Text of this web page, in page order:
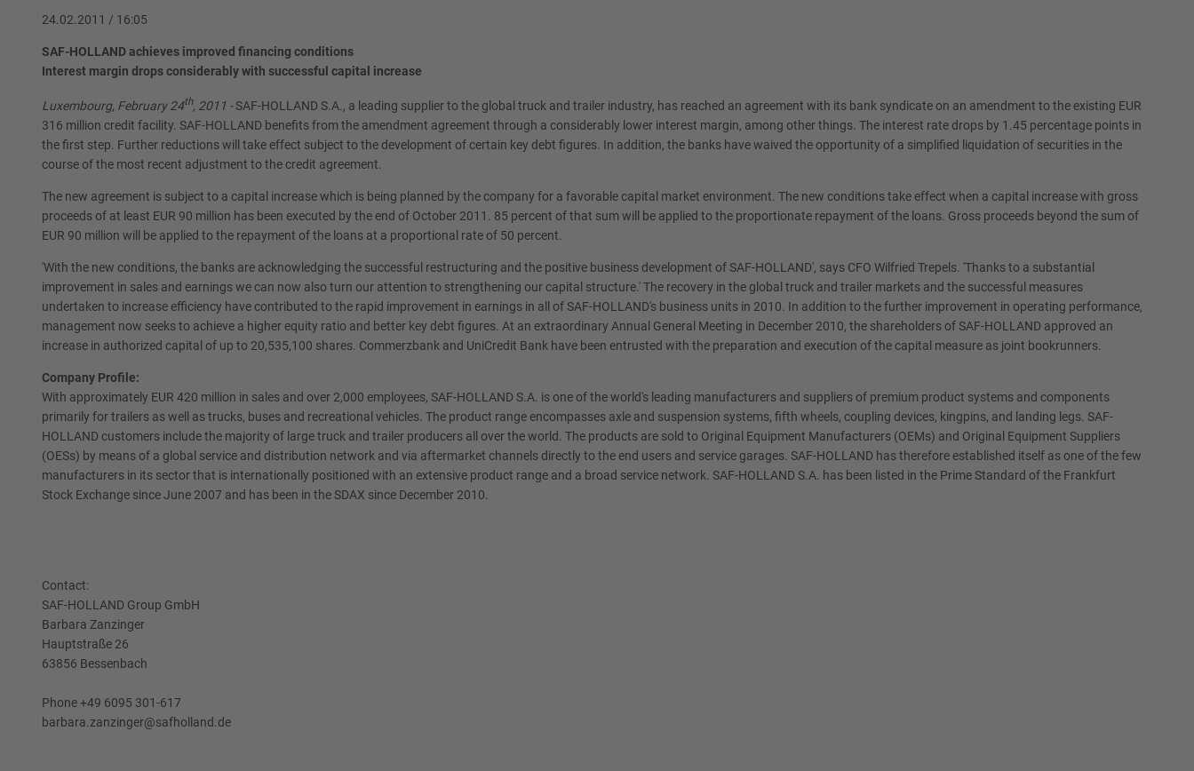
24.02.2011 / 16:05
SAF-HOLLAND achieves improved financing conditions
Interest margin drops considerably with successful capital increase
Luxembourg, February 24th, 2011 -SAF-HOLLAND S.A., a leading supplier to the global truck and trailer industry, has reached an agreement with its bank syndicate on an amendment to the existing EUR
316 million credit facility. SAF-HOLLAND benefits from the amendment agreement through a considerably lower interest margin, among other things. The interest rate drops by 1.45 percentage points in
the first step. Further reductions will take effect subject to the development of certain key debt figures. In addition, the banks have waived the opportunity of a simplified liquidation of securities in the
course of the most recent adjustment to the credit agreement.
The new agreement is subject to a capital increase which is being planned by the company for a favorable capital market environment. The new conditions take effect when a capital increase with gross
proceeds of at least EUR 90 million has been executed by the end of October 2011. 85 percent of that sum will be applied to the proportionate repayment of the loans. Gross proceeds beyond the sum of
EUR 90 million will be applied to the repayment of the loans at a proportional rate of 50 percent.
'With the new conditions, the banks are acknowledging the successful restructuring and the positive business development of SAF-HOLLAND', says CFO Wilfried Trepels. 'Thanks to a substantial
improvement in sales and earnings we can now also turn our attention to strengthening our capital structure.' The recovery in the global truck and trailer markets and the successful measures
undertaken to increase efficiency have contributed to the rapid improvement in earnings in all of SAF-HOLLAND's business units in 2010. In addition to the further improvement in operating performance,
management now seeks to achieve a higher equity ratio and better key debt figures. At an extraordinary Annual General Meeting in December 2010, the shareholders of SAF-HOLLAND approved an
increase in authorized capital of up to 20,535,100 shares. Commerzbank and UniCredit Bank have been entrusted with the preparation and execution of the capital measure as joint bookrunners.
Company Profile:
With approximately EUR 420 million in sales and over 2,000 employees, SAF-HOLLAND S.A. is one of the world's leading manufacturers and suppliers of premium product systems and components
primarily for trailers as well as trucks, buses and recreational vehicles. The product range encompasses axle and suspension systems, fifth wheels, coupling devices, kingpins, and landing legs. SAF-
HOLLAND customers include the majority of large truck and trailer producers all over the world. The products are sold to Original Equipment Manufacturers (OEMs) and Original Equipment Suppliers
(OESs) by means of a global service and distribution network and via aftermarket channels directly to the end users and service garages. SAF-HOLLAND has therefore established itself as one of the few
manufacturers in its sector that is internationally positioned with an extensive product range and a broad service network. SAF-HOLLAND S.A. has been listed in the Prime Standard of the Frankfurt
Stock Exchange since June 2007 and has been in the SDAX since December 2010.
Contact:
SAF-HOLLAND Group GmbH
Barbara Zanzinger
Hauptstraße 26
63856 Bessenbach
Phone +49 6095 301-617
barbara.zanzinger@safholland.de